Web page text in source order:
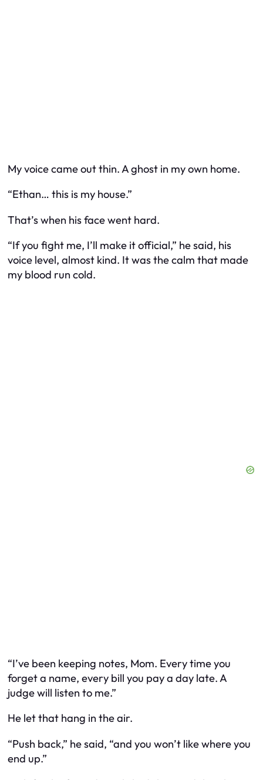
My voice came out thin. A ghost in my own home.
“Ethan… this is my house.”
That’s when his face went hard.
“If you fight me, I’ll make it official,” he said, his
voice level, almost kind. It was the calm that made
my blood run cold.
“I’ve been keeping notes, Mom. Every time you
forget a name, every bill you pay a day late. A
judge will listen to me.”
He let that hang in the air.
“Push back,” he said, “and you won’t like where you
end up.”